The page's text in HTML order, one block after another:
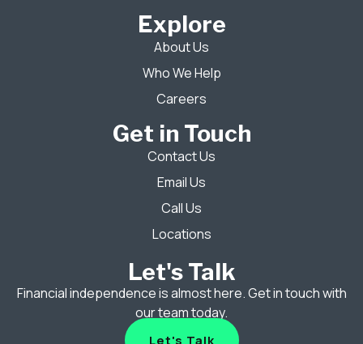
Explore
About Us
Who We Help
Careers
Get in Touch
Contact Us
Email Us
Call Us
Locations
Let's Talk
Financial independence is almost here. Get in touch with
our team today.
Let's Talk